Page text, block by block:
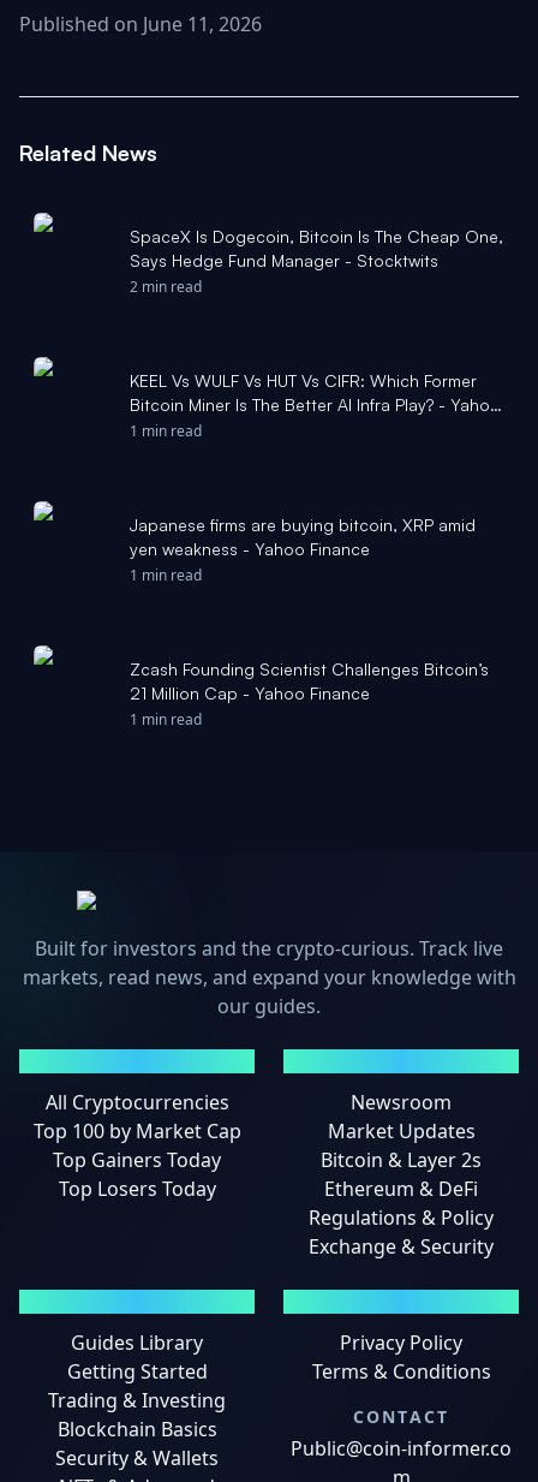
Published on June 11, 2026
Related News
SpaceX Is Dogecoin, Bitcoin Is The Cheap One,
Says Hedge Fund Manager - Stocktwits
2 min read
KEEL Vs WULF Vs HUT Vs CIFR: Which Former
Bitcoin Miner Is The Better AI Infra Play? - Yahoo
Finance
1 min read
Japanese firms are buying bitcoin, XRP amid
yen weakness - Yahoo Finance
1 min read
Zcash Founding Scientist Challenges Bitcoin’s
21 Million Cap - Yahoo Finance
1 min read
Built for investors and the crypto-curious. Track live
markets, read news, and expand your knowledge with
our guides.
All Cryptocurrencies
Top 100 by Market Cap
Top Gainers Today
Top Losers Today
Newsroom
Market Updates
Bitcoin & Layer 2s
Ethereum & DeFi
Regulations & Policy
Exchange & Security
Guides Library
Getting Started
Trading & Investing
Blockchain Basics
Security & Wallets
Privacy Policy
Terms & Conditions
CONTACT
Public@coin-informer.co